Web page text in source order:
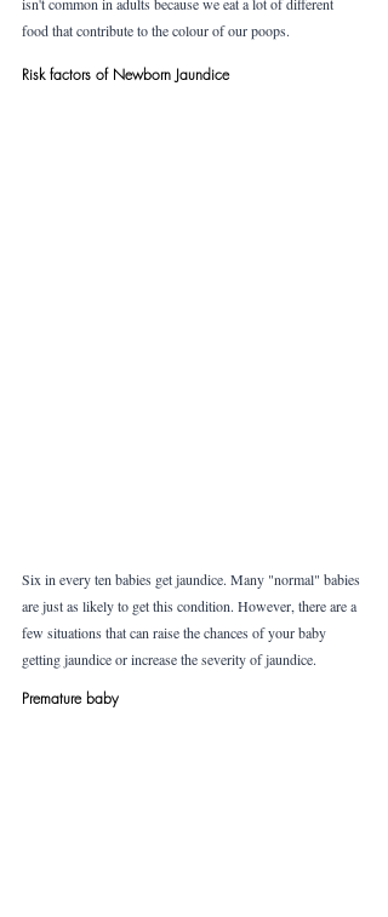
isn't common in adults because we eat a lot of different
food that contribute to the colour of our poops.
Risk factors of Newborn Jaundice
Six in every ten babies get jaundice. Many "normal" babies
are just as likely to get this condition. However, there are a
few situations that can raise the chances of your baby
getting jaundice or increase the severity of jaundice.
Premature baby